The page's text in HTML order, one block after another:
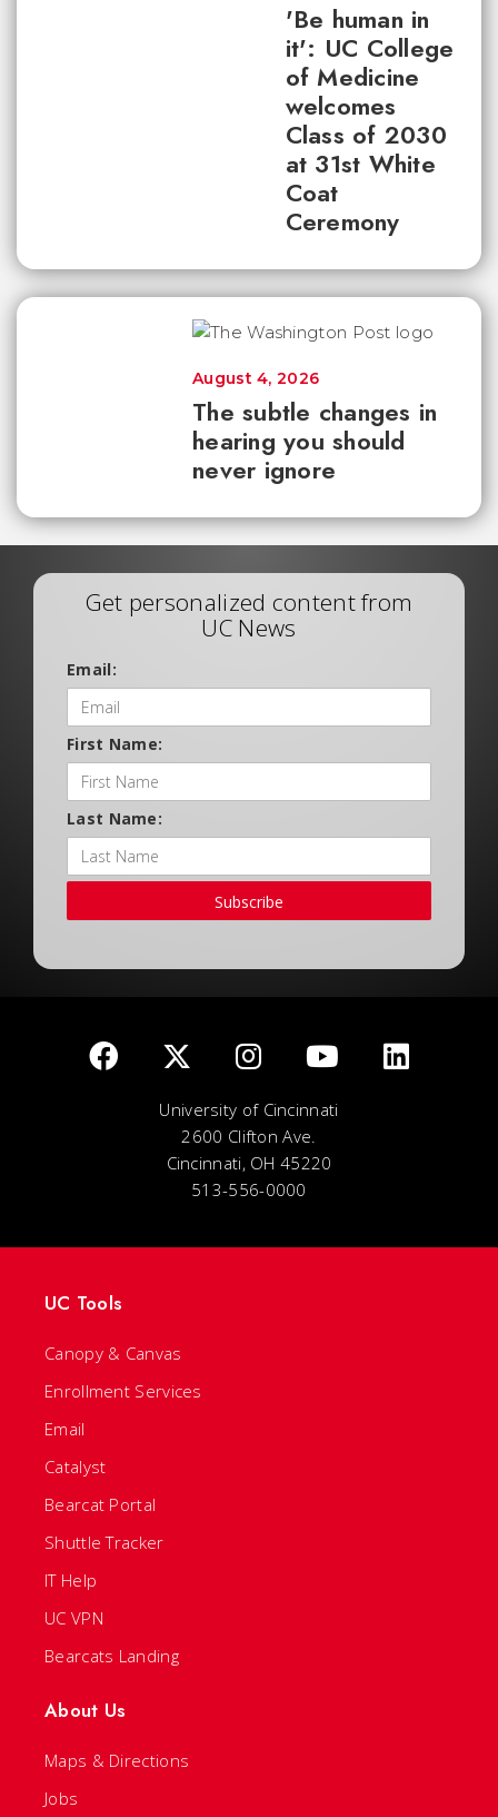
'Be human in
it': UC College
of Medicine
welcomes
Class of 2030
at 31st White
Coat
Ceremony
The subtle changes in
hearing you should
never ignore
August 4, 2026
Get personalized content from
UC News
Email:
First Name:
Last Name:
Subscribe
University of Cincinnati
2600 Clifton Ave.
Cincinnati, OH 45220
513-556-0000
UC Tools
Canopy & Canvas
Enrollment Services
Email
Catalyst
Bearcat Portal
Shuttle Tracker
IT Help
UC VPN
Bearcats Landing
About Us
Maps & Directions
Jobs